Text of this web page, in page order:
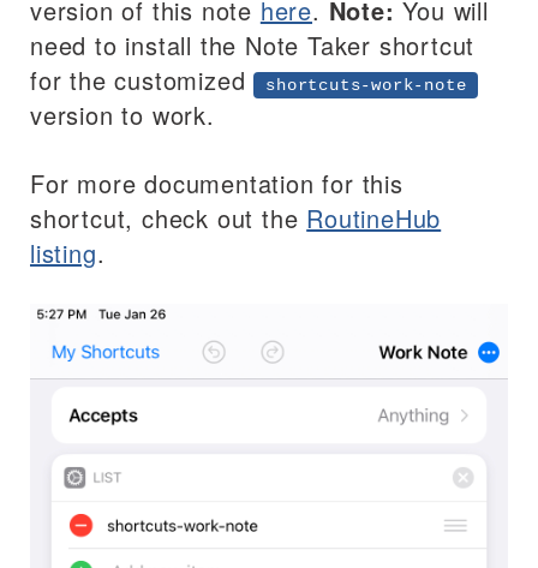
version of this note here. Note: You will
need to install the Note Taker shortcut
for the customized
shortcuts-work-note
version to work.
For more documentation for this
shortcut, check out the RoutineHub
listing.